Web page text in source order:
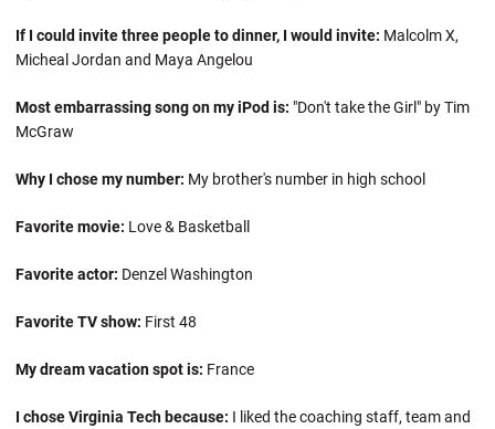
If I could invite three people to dinner, I would invite: Malcolm X,
Micheal Jordan and Maya Angelou
Most embarrassing song on my iPod is: "Don't take the Girl" by Tim
McGraw
Why I chose my number: My brother's number in high school
Favorite movie: Love & Basketball
Favorite actor: Denzel Washington
Favorite TV show: First 48
My dream vacation spot is: France
I chose Virginia Tech because: I liked the coaching staff, team and